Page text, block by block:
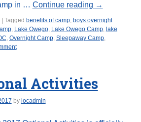
in … Continue reading →
Tagged benefits of camp, boys overnight
, Lake Owego, Lake Owego Camp, lake
, Overnight Camp, Sleepaway Camp,
Activities
by locadmin